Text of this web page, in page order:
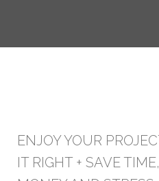
ENJOY YOUR
IT RIGHT + SAVE TIME,